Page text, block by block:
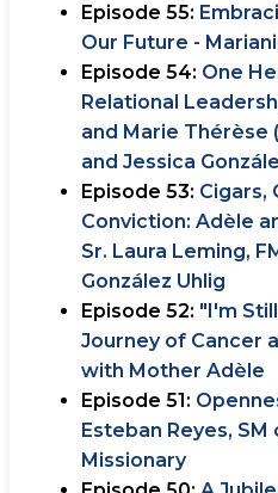
Episode 55:
Our Future -
Episode 54: One
Relational
and Marie Thérèse
and Jessica
Episode 53: Cigars,
Conviction: Adèle
Sr. Laura Leming,
González Uhlig
Episode 52: "I'm
Journey of Cancer
with Mother Adèle
Episode 51:
Esteban Reyes,
Missionary